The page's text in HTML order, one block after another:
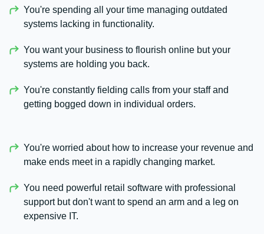
You're spending all your time managing outdated
systems lacking in functionality.
You want your business to flourish online but your
systems are holding you back.
You're constantly fielding calls from your staff and
getting bogged down in individual orders.
You're worried about how to increase your revenue and
make ends meet in a rapidly changing market.
You need powerful retail software with professional
support but don't want to spend an arm and a leg on
expensive IT.